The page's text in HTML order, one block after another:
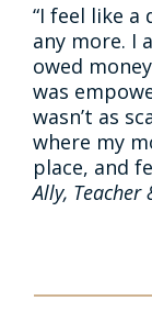
“I feel like a
any more. I
owed
was
wasn’t as
where my
place, and
Ally, Teacher